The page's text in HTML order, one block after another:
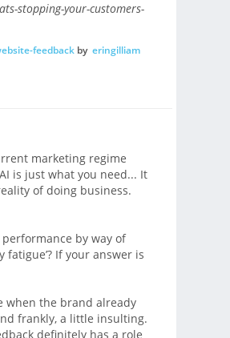
stopping-your-customers-
feedbackby eringilliam
marketing regime
is just what you need... It
of doing business.
by way of
If your answer is
when the brand already
frankly, a little insulting.
definitely has a role